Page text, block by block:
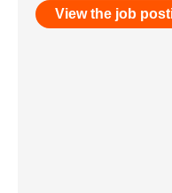
View the job